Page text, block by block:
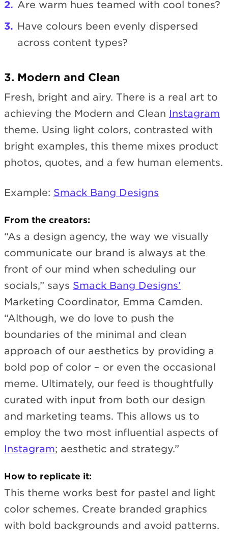
Are warm hues teamed with cool tones?
Have colours been evenly dispersed
across content types?
3. Modern and Clean
Fresh, bright and airy. There is a real art to
achieving the Modern and Clean Instagram
theme. Using light colors, contrasted with
bright examples, this theme mixes product
photos, quotes, and a few human elements.
Example: Smack Bang Designs
From the creators:
“As a design agency, the way we visually
communicate our brand is always at the
front of our mind when scheduling our
socials,” says Smack Bang Designs’
Marketing Coordinator, Emma Camden.
“Although, we do love to push the
boundaries of the minimal and clean
approach of our aesthetics by providing a
bold pop of color – or even the occasional
meme. Ultimately, our feed is thoughtfully
curated with input from both our design
and marketing teams. This allows us to
employ the two most influential aspects of
Instagram; aesthetic and strategy.”
How to replicate it:
This theme works best for pastel and light
color schemes. Create branded graphics
with bold backgrounds and avoid patterns.